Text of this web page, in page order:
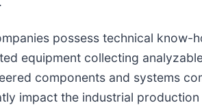
possess technical
equipment collecting
components and systems
impact the industrial